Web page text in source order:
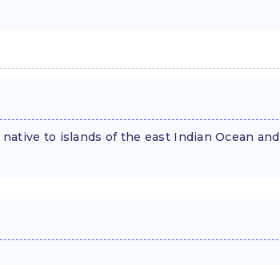
to islands of the east Indian Ocean and